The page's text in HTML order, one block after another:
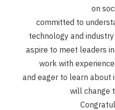
on
committed to
technology and
aspire to meet leaders
work with
and eager to learn about
will change